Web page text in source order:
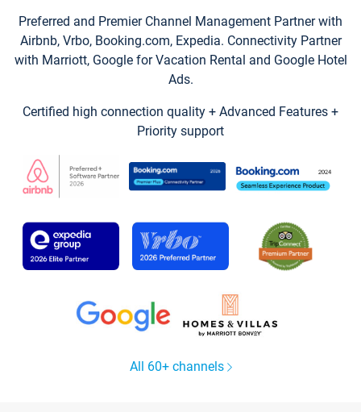
Preferred and Premier Channel Management Partner with
Airbnb, Vrbo, Booking.com, Expedia. Connectivity Partner
with Marriott, Google for Vacation Rental and Google Hotel
Ads.
Certified high connection quality + Advanced Features +
Priority support
All 60+ channels